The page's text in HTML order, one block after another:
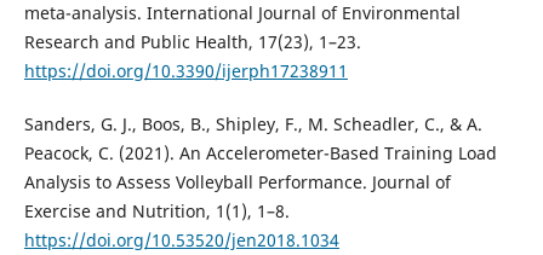
meta-analysis. International Journal of Environmental
Research and Public Health, 17(23), 1–23.
https://doi.org/10.3390/ijerph17238911
Sanders, G. J., Boos, B., Shipley, F., M. Scheadler, C., & A.
Peacock, C. (2021). An Accelerometer-Based Training Load
Analysis to Assess Volleyball Performance. Journal of
Exercise and Nutrition, 1(1), 1–8.
https://doi.org/10.53520/jen2018.1034